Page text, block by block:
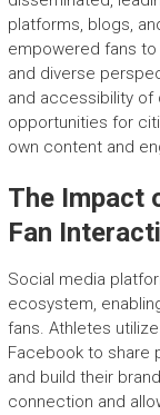
platforms, blogs,
empowered fans
and diverse
and accessibility of
opportunities for
own content and
The Impact
Fan
Social media
ecosystem,
fans. Athletes
Facebook to share
and build their
connection and